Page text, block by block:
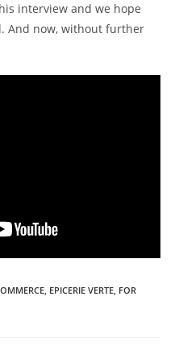
interview and we hope
And now, without further
EPICERIE VERTE FOR